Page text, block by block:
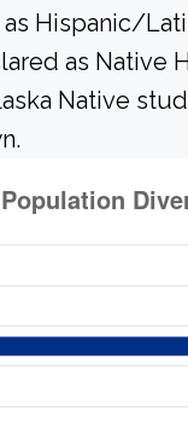
Hispanic/
as Native
Native